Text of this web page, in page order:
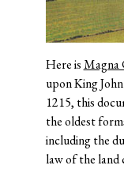
Here isMagna
upon King
1215, this
the oldest
including the
law of the land